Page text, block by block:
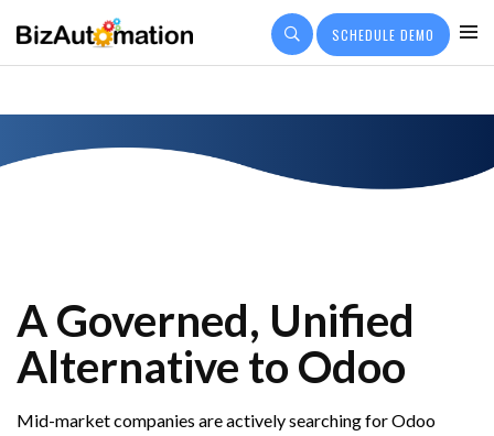
SCHEDULE DEMO
A Governed, Unified
Alternative to Odoo
Mid-market companies are actively searching for Odoo